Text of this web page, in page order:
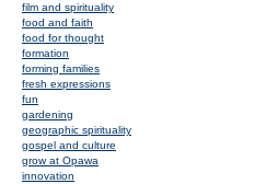
film and spirituality
food and faith
food for thought
formation
forming families
fresh expressions
fun
gardening
geographic spirituality
gospel and culture
grow at Opawa
innovation